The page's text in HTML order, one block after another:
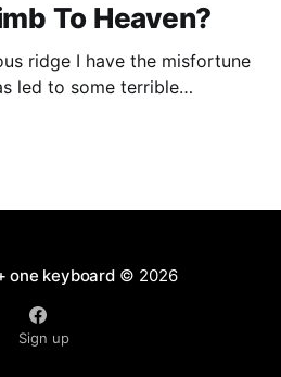
To Heaven?
misfortune
led to some terrible
one keyboard© 2026
Sign up